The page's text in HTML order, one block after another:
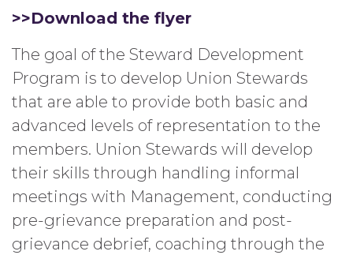
>>Download the flyer
The goal of the Steward Development
Program is to develop Union Stewards
that are able to provide both basic and
advanced levels of representation to the
members. Union Stewards will develop
their skills through handling informal
meetings with Management, conducting
pre-grievance preparation and post-
grievance debrief, coaching through the